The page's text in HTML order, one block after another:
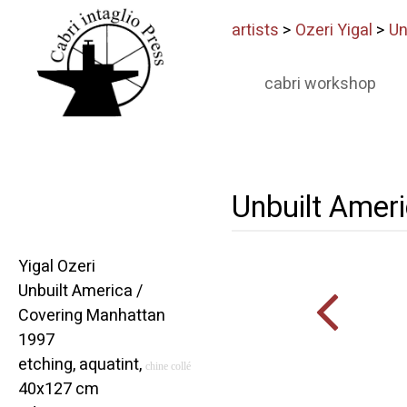
artists > Ozeri Yigal >
cabri workshop
Unbuilt
Yigal Ozeri
Unbuilt America /
Covering Manhattan
1997
etching, aquatint, chine collé
40x127 cm